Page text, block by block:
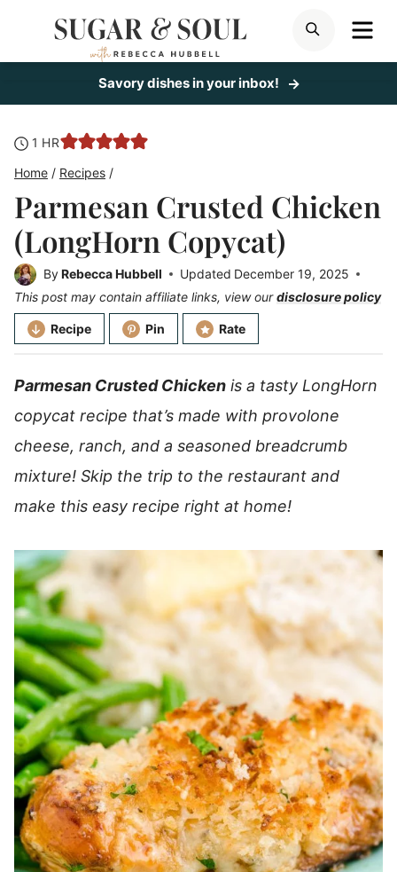
SEARCH
Savory dishes in your inbox!
1 hour
HR
Home / Recipes /
Parmesan Crusted Chicken
(LongHorn Copycat)
ByRebecca Hubbell Updated December 19, 2025
This post may contain affiliate links, view ourdisclosure policy
Recipe Pin Rate
Parmesan Crusted Chicken is a tasty LongHorn
copycat recipe that’s made with provolone
cheese, ranch, and a seasoned breadcrumb
mixture! Skip the trip to the restaurant and
make this easy recipe right at home!